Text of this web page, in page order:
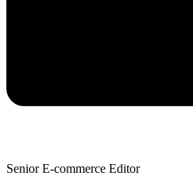
Senior E-commerce Editor